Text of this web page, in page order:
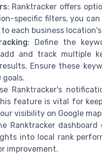
: Ranktracker offers
specific filters, you
each business
: Define the
and track multiple
Ensure these
goals.
Ranktracker's
feature is vital for
visibility on Google
Ranktracker
into local rank
improvement.